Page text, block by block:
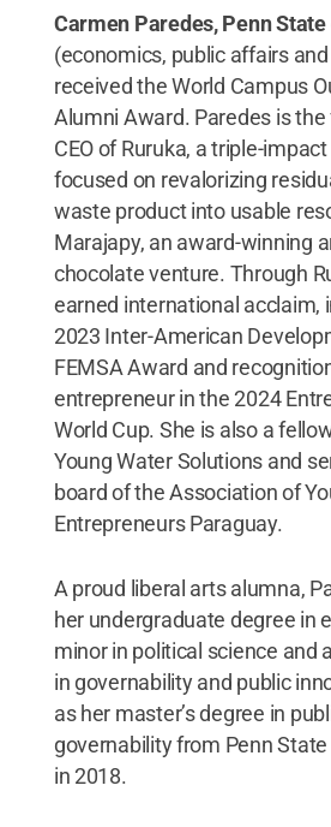
Carmen Paredes, Penn
(economics, public affairs
received the World Campus
Alumni Award. Paredes is
CEO of Ruruka, a triple-
focused on revalorizing
waste product into usable
Marajapy, an award-winning
chocolate venture. Through
earned international acclaim,
2023 Inter-American
FEMSA Award and
entrepreneur in the 2024
World Cup. She is also a
Young Water Solutions and
board of the Association of
Entrepreneurs Paraguay.
A proud liberal arts alumna,
her undergraduate degree in
minor in political science and
in governability and public
as her master’s degree in
governability from Penn
in 2018.